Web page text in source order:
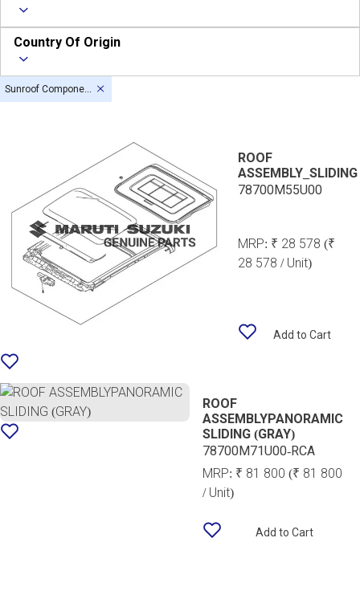
Country Of Origin
Sunroof Components
ROOF
ASSEMBLY_SLIDING
78700M55U00
MRP: ₹ 28 578(₹
28 578 / Unit)
Add to Cart
ROOF
ASSEMBLYPANORAMIC
SLIDING (GRAY)
78700M71U00-RCA
MRP: ₹ 81 800(₹ 81 800
/ Unit)
Add to Cart